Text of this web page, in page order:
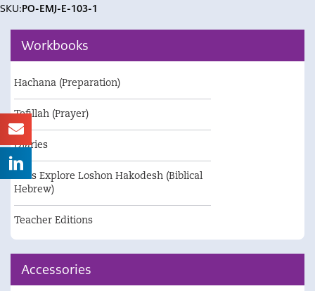
SKU:PO-EMJ-E-103-1
Workbooks
Hachana (Preparation)
Tefillah (Prayer)
Diaries
Let's Explore Loshon Hakodesh (Biblical
Hebrew)
Teacher Editions
Accessories